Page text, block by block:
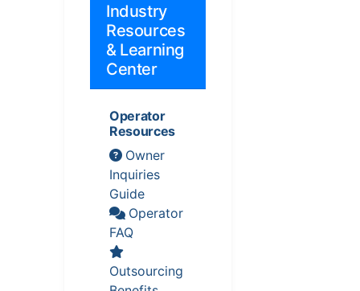
Industry
Resources
& Learning
Center
Operator
Resources
Owner
Inquiries
Guide
Operator
FAQ
Outsourcing